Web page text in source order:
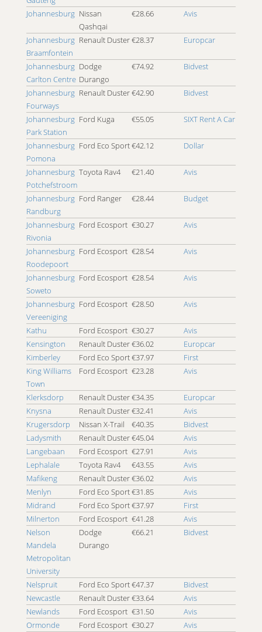
4x4 Port Alfred
4x4 Port Elizabeth
4x4 Posmasburg
4x4 Potchefstroom
4x4 Pretoria
4x4 Pretoria East
4x4 Pretoria North
4x4 Queenstown
4x4 Randburg
4x4 Richards Bay
4x4 Roodepoort
4x4 Rosebank
4x4 Rustenburg
4x4 Sandton
4x4 Sandton Eastgate
4x4 Sandton Parkmore
4x4 Sandton Sandton Eye
4x4 Secunda
4x4 Skukuza
4x4 Southbroom
4x4 Southgate
4x4 Soweto
4x4 St. Lucia
4x4 Standerton
4x4 Stellenbosch
4x4 Strand
4x4 Strijdompark
4x4 Sun City
4x4 Sunninghill
4x4 Tygervalley
4x4 Tzaneen
4x4 Umhlanga Ridge
4x4 Umhlanga Rocks
4x4 Umtata Airport
4x4 Upington
4x4 Vredenburg
4x4 Vryheid
4x4 Welkom
4x4 Witbank
4x4 Worcester
4x4 Zambezi
Johannesburg Nissan
Qashqai
€28.66 Avis
Johannesburg
Braamfontein
Renault Duster€28.37 Europcar
Johannesburg
Carlton Centre
Dodge
Durango
€74.92 Bidvest
Johannesburg
Fourways
Renault Duster€42.90 Bidvest
Johannesburg
Park Station
Ford Kuga €55.05 SIXT Rent A Car
Johannesburg
Pomona
Ford Eco Sport€42.12 Dollar
Johannesburg
Potchefstroom
Toyota Rav4 €21.40 Avis
Johannesburg
Randburg
Ford Ranger €28.44 Budget
Johannesburg
Rivonia
Ford Ecosport €30.27 Avis
Johannesburg
Roodepoort
Ford Ecosport €28.54 Avis
Johannesburg
Soweto
Ford Ecosport €28.54 Avis
Johannesburg
Vereeniging
Ford Ecosport €28.50 Avis
Kathu Ford Ecosport €30.27
Avis
Kensington
Renault Duster€36.02
Europcar
Kimberley
Ford Eco Sport€37.97
First
King Williams
Town
Ford Ecosport €23.28 Avis
Klerksdorp Renault Duster€34.35
Europcar
Knysna
Renault Duster€32.41
Avis
Krugersdorp
Nissan X-Trail €40.35
Bidvest
Ladysmith
Renault Duster€45.04
Avis
Langebaan
Ford Ecosport €27.91
Avis
Lephalale
Toyota Rav4 €43.55
Avis
Mafikeng
Renault Duster€36.02
Avis
Menlyn
Ford Eco Sport€31.85
Avis
Midrand
Ford Eco Sport€37.97
First
Milnerton
Ford Ecosport €41.28
Avis
Nelson
Mandela
Metropolitan
University
Dodge
Durango
€66.21 Bidvest
Nelspruit Ford Eco Sport€47.37
Bidvest
Newcastle
Renault Duster€33.64
Avis
Newlands
Ford Ecosport €31.50
Avis
Ormonde
Ford Ecosport €30.27
Avis